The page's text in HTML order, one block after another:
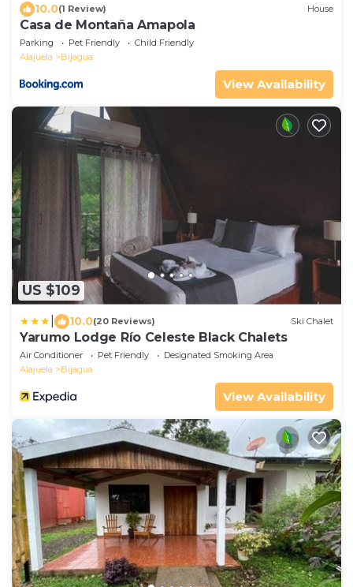
10.0(1 Review) House
Casa de Montaña Amapola
Parking Pet Friendly
Child Friendly
Alajuela
Bijagua
View Availability
US $109
10.0(20 Reviews) Ski Chalet
Yarumo Lodge Río Celeste Black Chalets
Air Conditioner Pet Friendly
Designated Smoking Area
Alajuela
Bijagua
View Availability